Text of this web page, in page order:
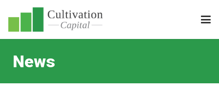
News